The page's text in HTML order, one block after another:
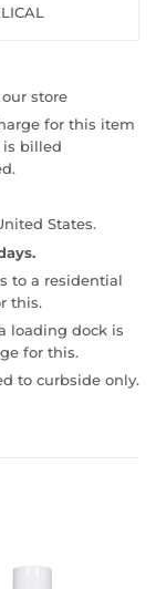
store
for this item
billed
States.
to a residential
this.
loading dock is
for this.
to curbside only.